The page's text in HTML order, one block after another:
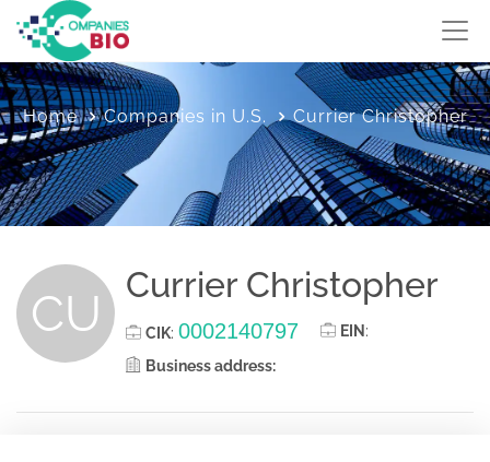
Home Companies in U.S. Currier Christopher
CU Currier Christopher
CIK: 0002140797 EIN :
Business address: